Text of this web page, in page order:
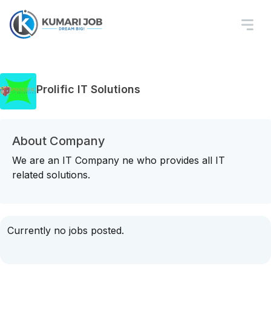
Prolific IT Solutions
About Company
We are an IT Company ne who provides all IT
related solutions.
Currently no jobs posted.